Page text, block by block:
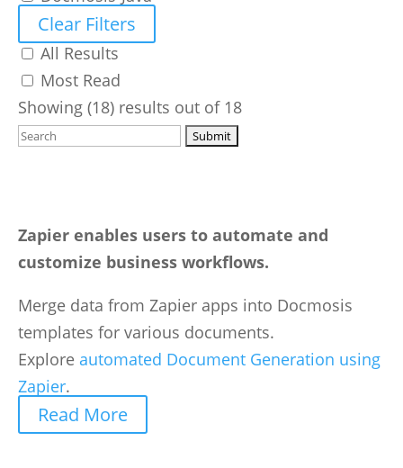
Clear Filters
All Results
Most Read
Showing (18) results out of 18
Zapier enables users to automate and
customize business workflows.
Merge data from Zapier apps into Docmosis
templates for various documents.
Explore automated Document Generation using
Zapier.
Read More